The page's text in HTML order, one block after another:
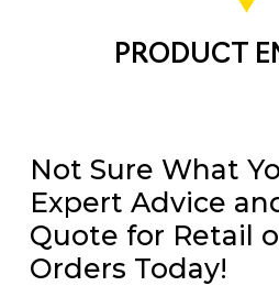
PRODUCT
Not Sure What
Expert Advice
Quote for Retail
Orders Today!